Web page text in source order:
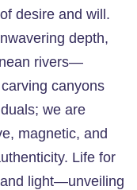
desire and will.
depth,
rivers—
canyons
we are
magnetic, and
Life for
light—unveiling